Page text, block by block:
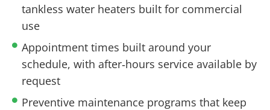
tankless water heaters built for commercial
use
Appointment times built around your
schedule, with after‑hours service available by
request
Preventive maintenance programs that keep